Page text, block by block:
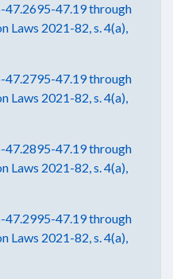
47.2695-47.19 through
Laws 2021-82, s. 4(a),
47.2795-47.19 through
Laws 2021-82, s. 4(a),
47.2895-47.19 through
Laws 2021-82, s. 4(a),
47.2995-47.19 through
Laws 2021-82, s. 4(a),